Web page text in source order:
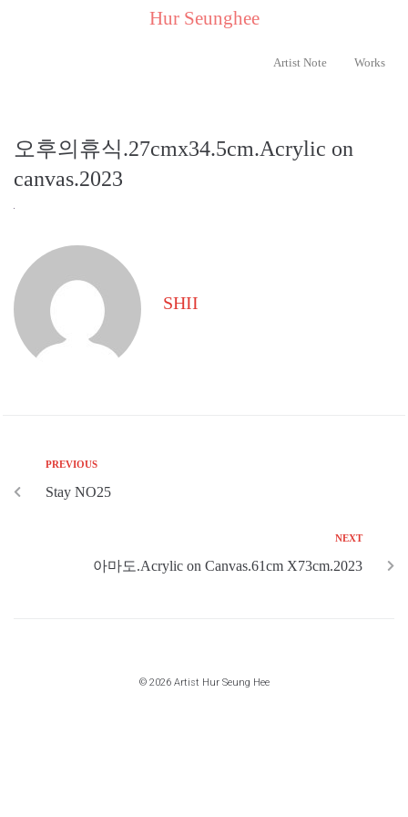
Hur Seunghee..
Artist Note Works
오후의휴식.27cmx34.5cm.Acrylic on
canvas.2023
SHII
PREVIOUS
Stay NO25
NEXT
아마도.Acrylic on Canvas.61cm X73cm.2023
© 2026 Artist Hur Seung Hee